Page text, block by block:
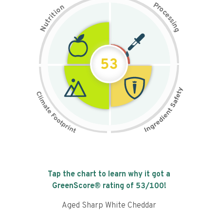
N
u
t
r
i
t
i
on Pr
o
c
e
s
s
i
n
g
53
Tap the chart to learn why it got a
GreenScore® rating of 53/100!
Aged Sharp White Cheddar